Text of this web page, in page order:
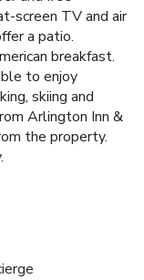
screen TV and air
a patio.
breakfast.
to enjoy
skiing and
Arlington Inn &
the property.